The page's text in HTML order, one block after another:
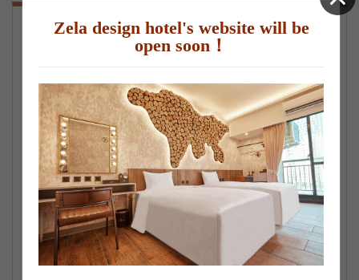
check order details
*Email or order number(Choose one)
*cell phone
*Verification
Zela design hotel's website will be
open soon！